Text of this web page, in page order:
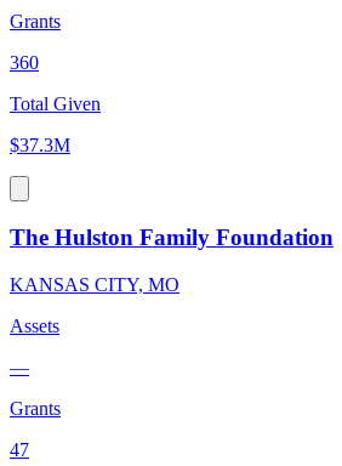
Grants
360
Total Given
$37.3M
The Hulston Family Foundation
KANSAS CITY, MO
Assets
—
Grants
47